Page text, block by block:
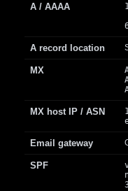
A / AAAA
A record location
MX
MX host IP / ASN
Email gateway
SPF